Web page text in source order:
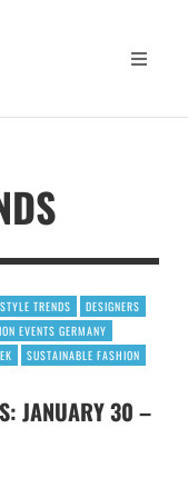
TRENDS
DESIGNERS
EVENTS GERMANY
SUSTAINABLE FASHION
JANUARY 30 –